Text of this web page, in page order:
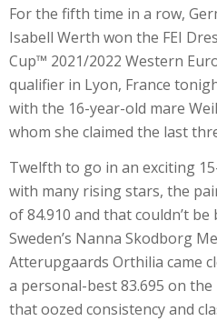
For the fifth time in a row,
Isabell Werth won the FEI
Cup™ 2021/2022 Western
qualifier in Lyon, France
with the 16-year-old mare
whom she claimed the last
Twelfth to go in an exciting
with many rising stars, the
of 84.910 and that couldn’t be
Sweden’s Nanna Skodborg
Atterupgaards Orthilia came
a personal-best 83.695 on
that oozed consistency and